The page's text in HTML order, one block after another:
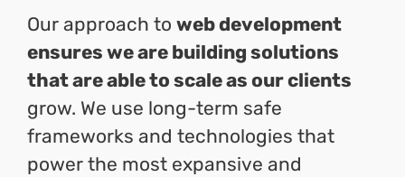
Our approach to web development
ensures we are building solutions
that are able to scale as our clients
grow. We use long-term safe
frameworks and technologies that
power the most expansive and